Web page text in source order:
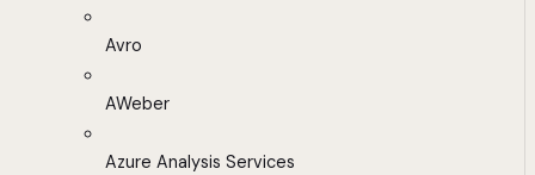
Avro
AWeber
Azure Analysis Services